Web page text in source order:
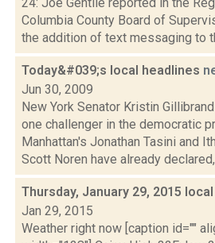
Columbia County Board of
the addition of text messaging to
Today&#039;s local headlines
Jun 30, 2009
New York Senator Kristin
one challenger in the democratic
Manhattan's Jonathan Tasini and
Scott Noren have already declared,
Thursday, January 29, 2015
Jan 29, 2015
Weather right now [caption id=""